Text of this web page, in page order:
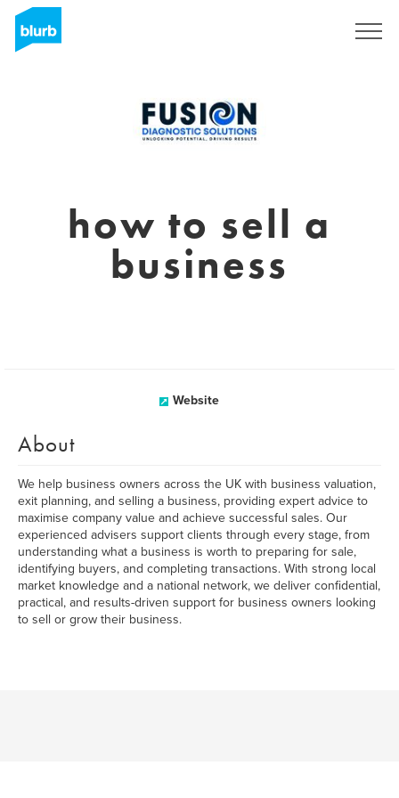
how to sell a
business
Website
About
We help business owners across the UK with business valuation,
exit planning, and selling a business, providing expert advice to
maximise company value and achieve successful sales. Our
experienced advisers support clients through every stage, from
understanding what a business is worth to preparing for sale,
identifying buyers, and completing transactions. With strong local
market knowledge and a national network, we deliver confidential,
practical, and results-driven support for business owners looking
to sell or grow their business.